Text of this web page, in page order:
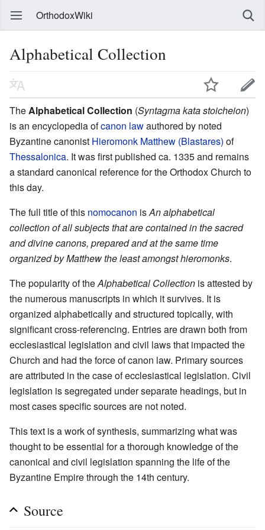
OrthodoxWiki
Alphabetical Collection
The Alphabetical Collection (Syntagma kata stoicheion)
is an encyclopedia ofcanon lawauthored by noted
Byzantine canonist Hieromonk Matthew (Blastares) of
Thessalonica. It was first published ca. 1335 and remains
a standard canonical reference for the Orthodox Church to
this day.
The full title of this nomocanon isAn alphabetical
collection of all subjects that are contained in the sacred
and divine canons, prepared and at the same time
organized by Matthew the least amongst hieromonks.
The popularity of theAlphabetical Collection is attested by
the numerous manuscripts in which it survives. It is
organized alphabetically and structured topically, with
significant cross-referencing. Entries are drawn both from
ecclesiastical legislation and civil laws that impacted the
Church and had the force of canon law. Primary sources
are attributed in the case of ecclesiastical legislation. Civil
legislation is segregated under separate headings, but in
most cases specific sources are not noted.
This text is a work of synthesis, summarizing what was
thought to be essential for a thorough knowledge of the
canonical and civil legislation spanning the life of the
Byzantine Empire through the 14th century.
Source